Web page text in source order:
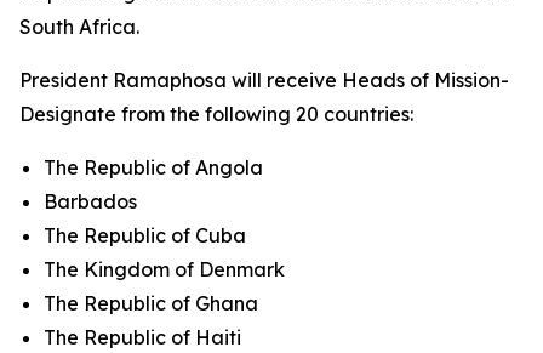
South Africa.
President Ramaphosa will receive Heads of Mission-
Designate from the following 20 countries:
The Republic of Angola
Barbados
The Republic of Cuba
The Kingdom of Denmark
The Republic of Ghana
The Republic of Haiti